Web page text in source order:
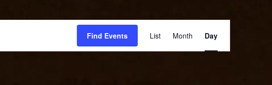
Find Events List Month Day